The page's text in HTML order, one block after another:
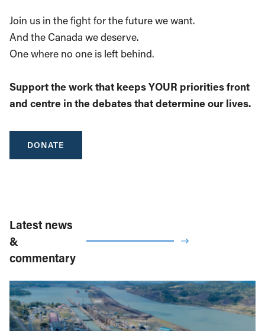
Join us in the fight for the future we want.
And the Canada we deserve.
One where no one is left behind.
Support the work that keeps YOUR priorities front
and centre in the debates that determine our lives.
DONATE
Latest news
&
commentary